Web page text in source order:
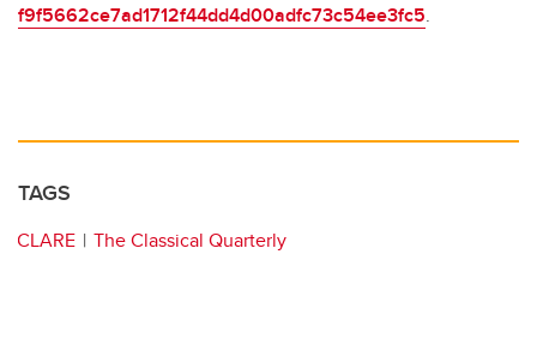
f9f5662ce7ad1712f44dd4d00adfc73c54ee3fc5.
TAGS
CLARE The Classical Quarterly